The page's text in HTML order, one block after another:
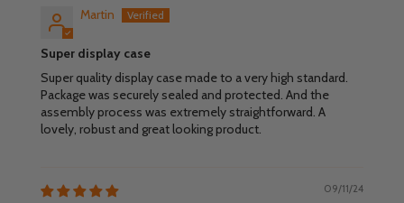
Martin
Super display case
Super quality display case made to a very high standard.
Package was securely sealed and protected. And the
assembly process was extremely straightforward. A
lovely, robust and great looking product.
09/11/24